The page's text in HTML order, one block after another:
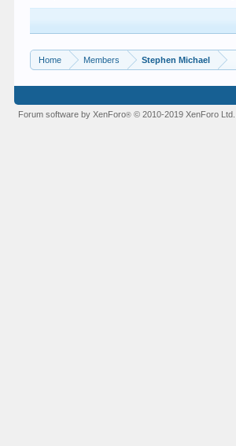
Home Members Stephen Michael
Forum software by XenForo® © 2010-2019 XenForo Ltd.